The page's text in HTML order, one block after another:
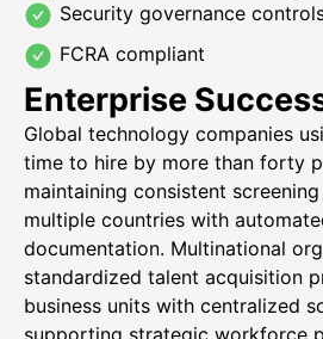
Security governance
FCRA compliant
Enterprise
Global technology companies
time to hire by more than forty
maintaining consistent
multiple countries with
documentation. Multinational
standardized talent acquisition
business units with centralized
supporting strategic workforce